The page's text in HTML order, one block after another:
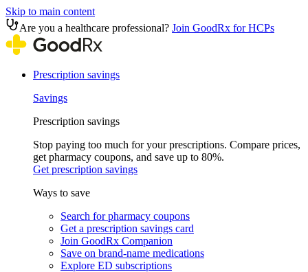
Skip to main content
Are you a healthcare professional? Join GoodRx for HCPs
Prescription savings
Savings
Prescription savings
Stop paying too much for your prescriptions. Compare prices,
get pharmacy coupons, and save up to 80%.
Get prescription savings
Ways to save
Search for pharmacy coupons
Get a prescription savings card
Join GoodRx Companion
Save on brand-name medications
Explore ED subscriptions